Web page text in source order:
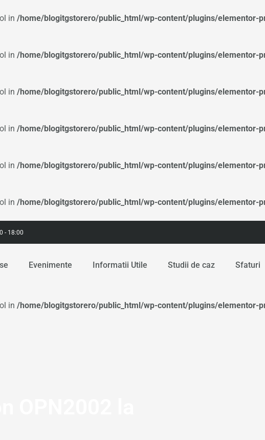
in /home/blogitgstorero/public_html/wp-content/plugins/
in /home/blogitgstorero/public_html/wp-content/plugins/
in /home/blogitgstorero/public_html/wp-content/plugins/
in /home/blogitgstorero/public_html/wp-content/plugins/
in /home/blogitgstorero/public_html/wp-content/plugins/
in /home/blogitgstorero/public_html/wp-content/plugins/
- 18:00
Evenimente Informatii Utile Studii de caz Sfaturi
in /home/blogitgstorero/public_html/wp-content/plugins/